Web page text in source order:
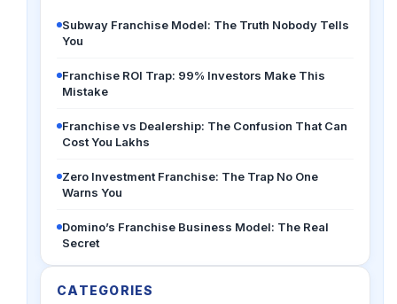
Subway Franchise Model: The Truth Nobody Tells
You
Franchise ROI Trap: 99% Investors Make This
Mistake
Franchise vs Dealership: The Confusion That Can
Cost You Lakhs
Zero Investment Franchise: The Trap No One
Warns You
Domino’s Franchise Business Model: The Real
Secret
CATEGORIES